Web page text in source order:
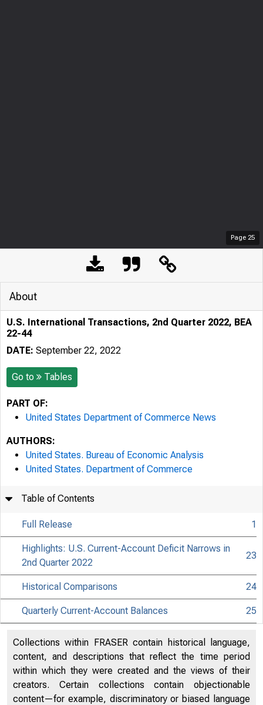
Page 25
About
U.S. International Transactions, 2nd Quarter 2022, BEA
22-44
DATE: September 22, 2022
Go to Tables
PART OF:
United States Department of Commerce News
AUTHORS:
United States. Bureau of Economic Analysis
United States. Department of Commerce
Table of Contents
Full Release 1
Highlights: U.S. Current-Account Deficit Narrows in
2nd Quarter 2022
23
Historical Comparisons 24
Quarterly Current-Account Balances 25
Collections within FRASER contain historical language,
content, and descriptions that reflect the time period
within which they were created and the views of their
creators. Certain collections contain objectionable
content—for example, discriminatory or biased language